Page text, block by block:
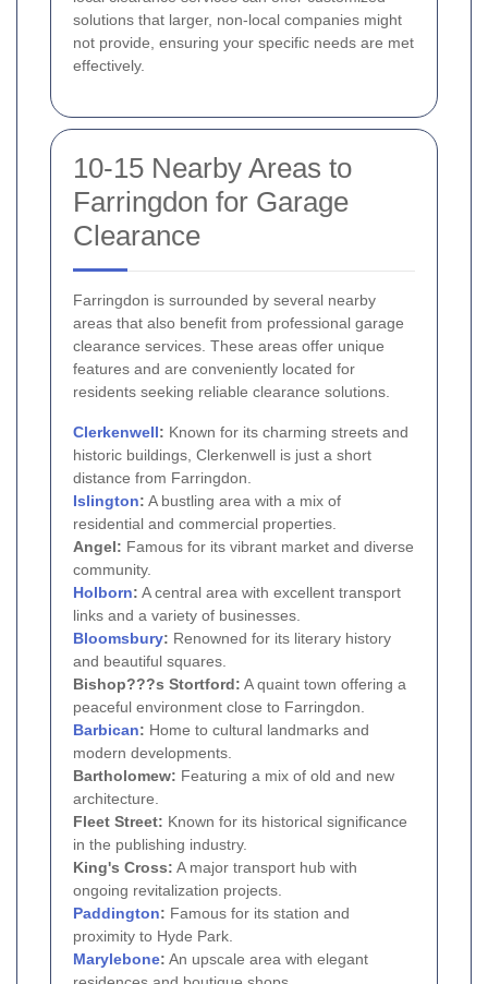
solutions that larger, non-local companies might
not provide, ensuring your specific needs are met
effectively.
10-15 Nearby Areas to
Farringdon for Garage
Clearance
Farringdon is surrounded by several nearby
areas that also benefit from professional garage
clearance services. These areas offer unique
features and are conveniently located for
residents seeking reliable clearance solutions.
Clerkenwell: Known for its charming streets and
historic buildings, Clerkenwell is just a short
distance from Farringdon.
Islington: A bustling area with a mix of
residential and commercial properties.
Angel: Famous for its vibrant market and diverse
community.
Holborn: A central area with excellent transport
links and a variety of businesses.
Bloomsbury: Renowned for its literary history
and beautiful squares.
Bishop???s Stortford: A quaint town offering a
peaceful environment close to Farringdon.
Barbican: Home to cultural landmarks and
modern developments.
Bartholomew: Featuring a mix of old and new
architecture.
Fleet Street: Known for its historical significance
in the publishing industry.
King's Cross: A major transport hub with
ongoing revitalization projects.
Paddington: Famous for its station and
proximity to Hyde Park.
Marylebone: An upscale area with elegant